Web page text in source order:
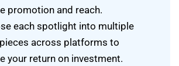
promotion and reach.
each spotlight into multiple
across platforms to
your return on investment.